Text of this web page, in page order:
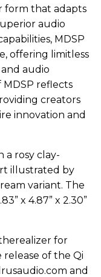
form that adapts
audio
MDSP
offering limitless
audio
reflects
creators
innovation and
a rosy clay-
illustrated by
variant. The
x 4.87” x 2.30”
for
release of the Qi
and